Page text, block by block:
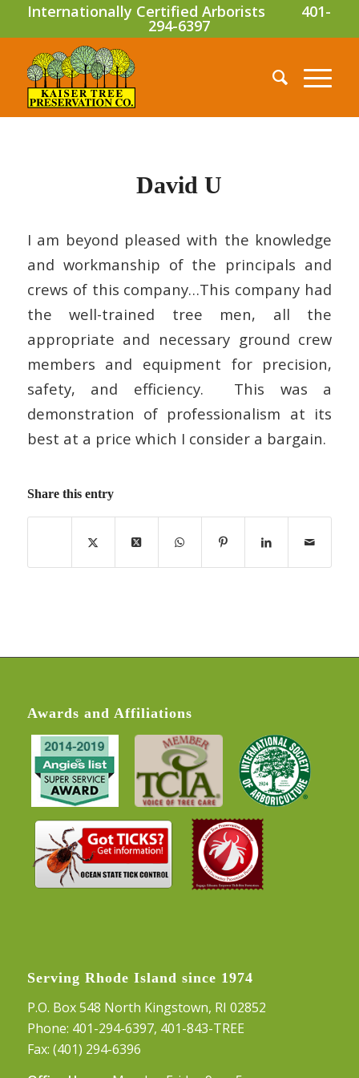
Internationally Certified Arborists 401-
294-6397
David U
I am beyond pleased with the knowledge
and workmanship of the principals and
crews of this company…This company had
the well-trained tree men, all the
appropriate and necessary ground crew
members and equipment for precision,
safety, and efficiency. This was a
demonstration of professionalism at its
best at a price which I consider a bargain.
Share this entry
Awards and Affiliations
Serving Rhode Island since 1974
P.O. Box 548 North Kingstown, RI 02852
Phone: 401-294-6397, 401-843-TREE
Fax: (401) 294-6396